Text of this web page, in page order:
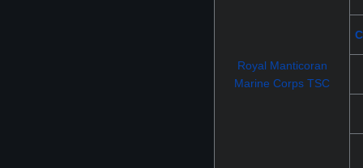
Royal Manticoran
Marine Corps TSC